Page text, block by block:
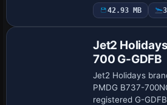
Jr., forming part of
for classic
42.93 MB
Jet2
700 G-GDFB
Jet2 Holidays
PMDG B737-
registered G-